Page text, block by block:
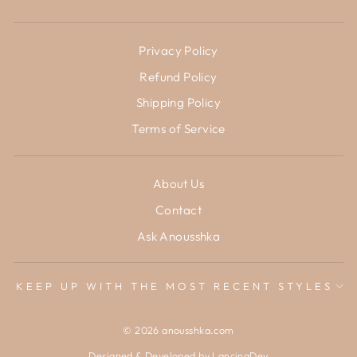
Privacy Policy
Refund Policy
Shipping Policy
Terms of Service
About Us
Contact
Ask Anousshka
KEEP UP WITH THE MOST RECENT STYLES
© 2026 anousshka.com